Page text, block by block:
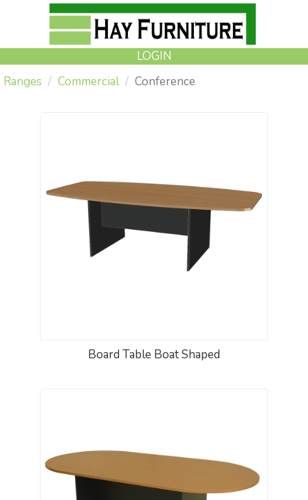
LOGIN
Ranges
Commercial Conference
Board Table Boat Shaped